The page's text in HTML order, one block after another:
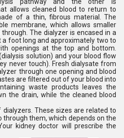
allows cleaned blood to return to
of a thin, fibrous material. The
membrane, which allows smaller
The dialyzer is encased in a
a foot long and approximately two to
openings at the top and bottom.
solution) and your blood flow
never touch). Fresh dialysate from
through one opening and blood
are filtered out of your blood into
waste products leaves the
the drain, while the cleaned blood
These sizes are related to
through them, which depends on the
kidney doctor will prescribe the